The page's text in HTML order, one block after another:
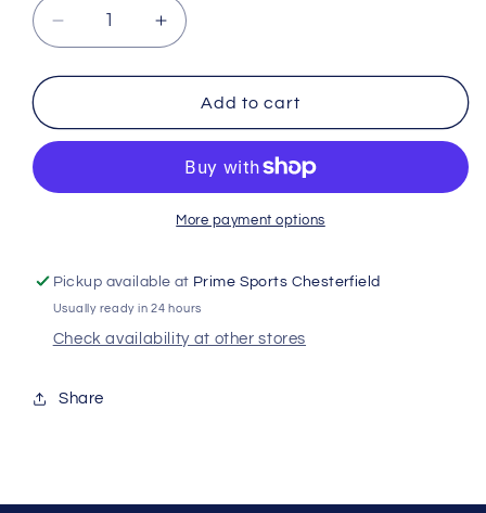
Decrease
quantity
for
NXT
Series
Infield
Increase
quantity
for
Rawlings
NXT
11.50&quot;
Infield
Glove
Add to cart
More payment options
Pickup available at Prime Sports Chesterfield
Usually ready in 24 hours
Check availability at other stores
Share